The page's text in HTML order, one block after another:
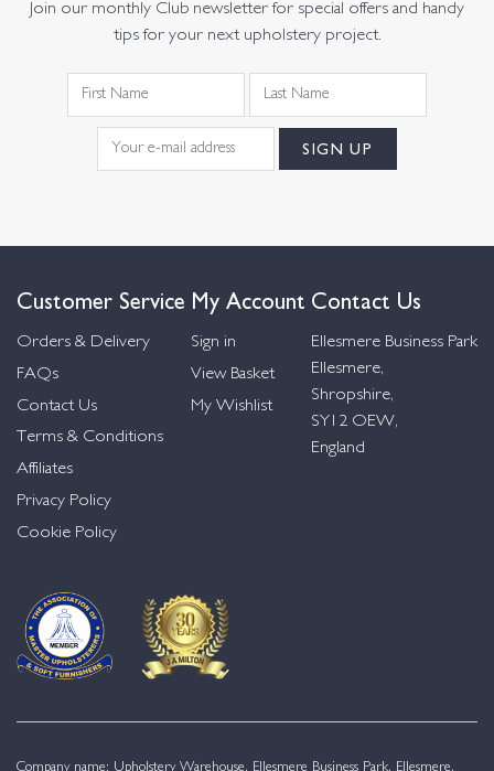
Join our monthly Club newsletter for special offers and handy
tips for your next upholstery project.
Customer Service
Orders & Delivery
FAQs
Contact Us
Terms & Conditions
Affiliates
Privacy Policy
Cookie Policy
My Account
Sign in
View Basket
My Wishlist
Contact Us
Ellesmere Business Park
Ellesmere,
Shropshire,
SY12 OEW,
England
Company name: Upholstery Warehouse, Ellesmere Business Park, Ellesmere,